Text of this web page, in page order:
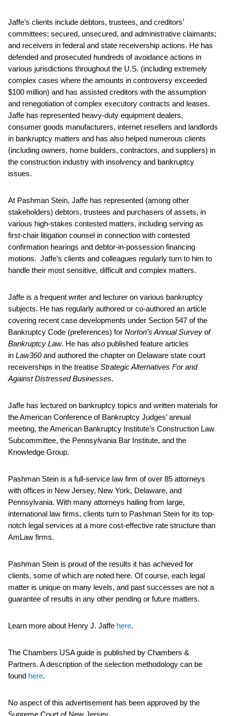
Jaffe’s clients include debtors, trustees, and creditors’
committees; secured, unsecured, and administrative claimants;
and receivers in federal and state receivership actions. He has
defended and prosecuted hundreds of avoidance actions in
various jurisdictions throughout the U.S. (including extremely
complex cases where the amounts in controversy exceeded
$100 million) and has assisted creditors with the assumption
and renegotiation of complex executory contracts and leases.
Jaffe has represented heavy-duty equipment dealers,
consumer goods manufacturers, internet resellers and landlords
in bankruptcy matters and has also helped numerous clients
(including owners, home builders, contractors, and suppliers) in
the construction industry with insolvency and bankruptcy
issues.
At Pashman Stein, Jaffe has represented (among other
stakeholders) debtors, trustees and purchasers of assets, in
various high-stakes contested matters, including serving as
first-chair litigation counsel in connection with contested
confirmation hearings and debtor-in-possession financing
motions. Jaffe’s clients and colleagues regularly turn to him to
handle their most sensitive, difficult and complex matters.
Jaffe is a frequent writer and lecturer on various bankruptcy
subjects. He has regularly authored or co-authored an article
covering recent case developments under Section 547 of the
Bankruptcy Code (preferences) for Norton’s Annual Survey of
Bankruptcy Law. He has also published feature articles
in Law360and authored the chapter on Delaware state court
receiverships in the treatise Strategic Alternatives For and
Against Distressed Businesses.
Jaffe has lectured on bankruptcy topics and written materials for
the American Conference of Bankruptcy Judges’ annual
meeting, the American Bankruptcy Institute’s Construction Law
Subcommittee, the Pennsylvania Bar Institute, and the
Knowledge Group.
Pashman Stein is a full-service law firm of over 85 attorneys
with offices in New Jersey, New York, Delaware, and
Pennsylvania. With many attorneys hailing from large,
international law firms, clients turn to Pashman Stein for its top-
notch legal services at a more cost-effective rate structure than
AmLaw firms.
Pashman Stein is proud of the results it has achieved for
clients, some of which are noted here. Of course, each legal
matter is unique on many levels, and past successes are not a
guarantee of results in any other pending or future matters.
Learn more about Henry J. Jaffe here.
The Chambers USA guide is published by Chambers &
Partners. A description of the selection methodology can be
found here.
No aspect of this advertisement has been approved by the
Supreme Court of New Jersey.